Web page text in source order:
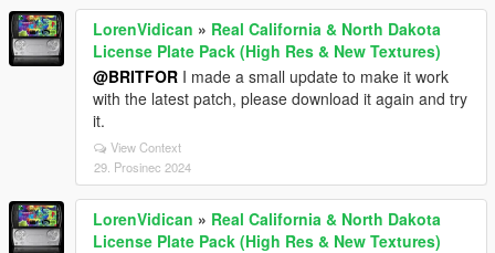
LorenVidican » Real California & North Dakota
License Plate Pack (High Res & New Textures)
@BRITFOR I made a small update to make it work
with the latest patch, please download it again and try
it.
View Context
29. Prosinec 2024
LorenVidican » Real California & North Dakota
License Plate Pack (High Res & New Textures)